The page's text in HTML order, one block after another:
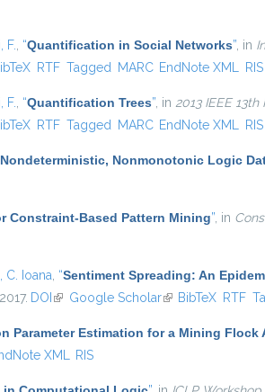
F. “Quantification in Social Networks” , in
external)
RTF Tagged MARC EndNote XML RIS
F. “Quantification Trees” , in 2013 IEEE
external)
RTF Tagged MARC EndNote XML RIS
Nonmonotonic Logic
Constraint-Based Pattern Mining” , in
C. Ioana “Sentiment Spreading: An
DOI (link is external)
Google Scholar(link is external)
BibTeX RTF
Parameter Estimation for a Mining Flock
XML RIS